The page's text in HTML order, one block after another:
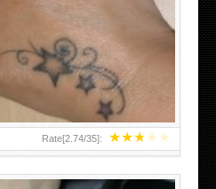
★★★★★
Rate[2.74/35]:
ON HAND FOR GIRLS